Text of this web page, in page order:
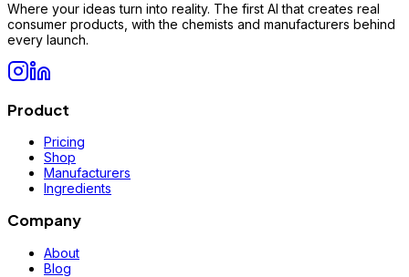
Where your ideas turn into reality. The first AI that creates real
consumer products, with the chemists and manufacturers behind
every launch.
Product
Pricing
Shop
Manufacturers
Ingredients
Company
About
Blog